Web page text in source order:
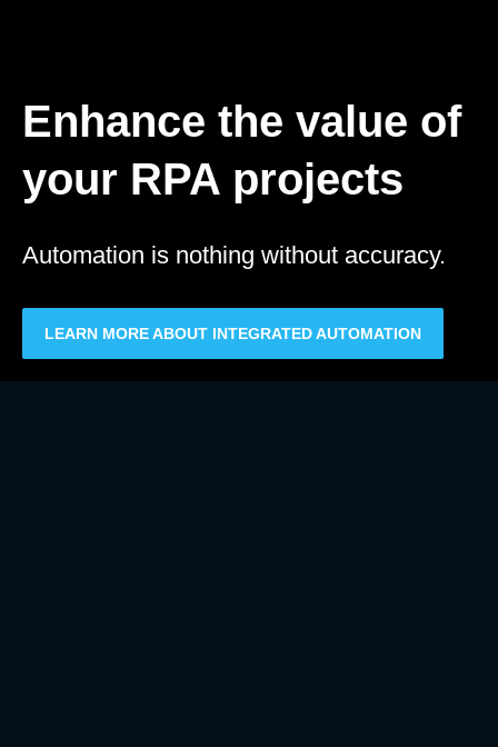
process automation
Design, deploy and manage AI solutions
transformation
EXPLORE THE DOCBRAIN PLATFORM